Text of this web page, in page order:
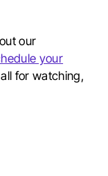
our
your
for watching,